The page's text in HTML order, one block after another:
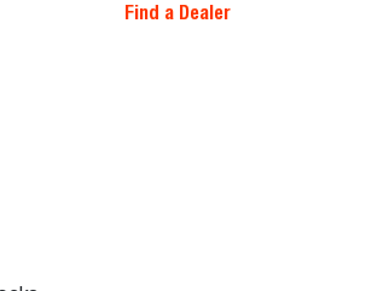
Find a Dealer